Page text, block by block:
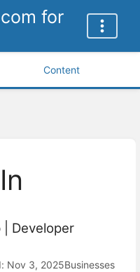
for
Content
Developer
Nov 3, 2025Businesses